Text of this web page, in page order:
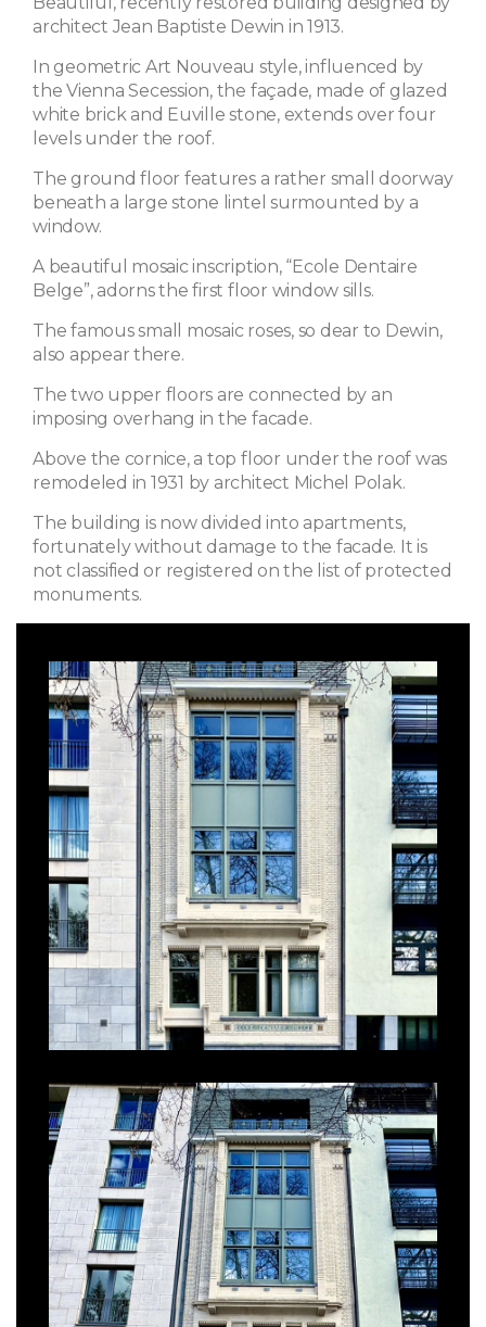
architect Jean Baptiste Dewin in 1913.
In geometric Art Nouveau style, influenced by
the Vienna Secession, the façade, made of glazed
white brick and Euville stone, extends over four
levels under the roof.
The ground floor features a rather small doorway
beneath a large stone lintel surmounted by a
window.
A beautiful mosaic inscription, “Ecole Dentaire
Belge”, adorns the first floor window sills.
The famous small mosaic roses, so dear to Dewin,
also appear there.
The two upper floors are connected by an
imposing overhang in the facade.
Above the cornice, a top floor under the roof was
remodeled in 1931 by architect Michel Polak.
The building is now divided into apartments,
fortunately without damage to the facade. It is
not classified or registered on the list of protected
monuments.